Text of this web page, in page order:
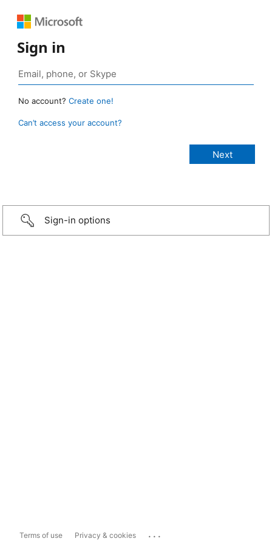
Sign in
No account? Create one!
Can’t access your account?
Sign-in options
Terms of use Privacy & cookies ...